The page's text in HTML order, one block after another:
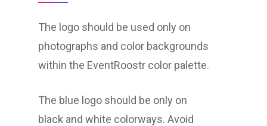
The logo should be used only on
photographs and color backgrounds
within the EventRoostr color palette.
The blue logo should be only on
black and white colorways. Avoid